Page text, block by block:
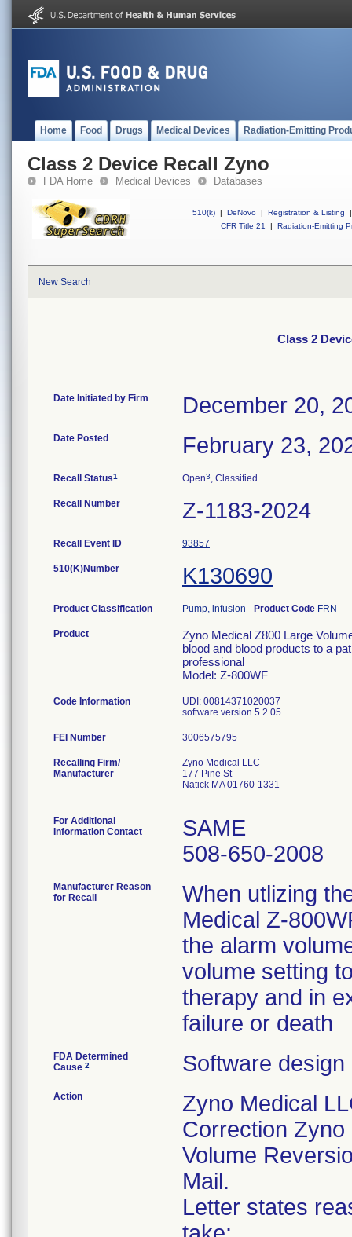
Home Food Drugs Medical Devices Radiation-Emitting
Class 2 Device Recall Zyno
FDA Home Medical Devices Databases
510(k) | DeNovo | Registration & Listing
|
CFR Title 21
| Radiation-Emitting
New Search
Class 2
Date Initiated by Firm December 20,
Date Posted February 23,
Recall Status1 Open3, Classified
Recall Number Z-1183-2024
Recall Event ID 93857
510(K)Number K130690
Product Classification Pump, infusion - Product Code FRN
Product
Zyno Medical Z800 Large
blood and blood products to a
professional
Model: Z-800WF
Code Information
UDI: 00814371020037
software version 5.2.05
FEI Number
Recalling Firm/
Manufacturer
Zyno Medical LLC
177 Pine St
Natick MA 01760-1331
For Additional
Information Contact
SAME
508-650-2008
Manufacturer Reason
for Recall
When utlizing
Medical Z-
the alarm
volume setting
therapy and in
failure or death
FDA Determined
Cause 2 Software design
Action
Zyno Medical
Correction
Volume
Mail.
Letter states